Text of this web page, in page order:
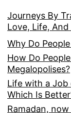
Journeys By
Love, Life,
Why Do
How Do
Megalopolises?
Life with a Job
Which Is
Ramadan,